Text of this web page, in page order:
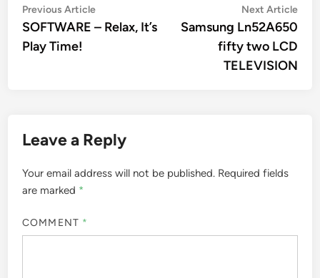
Post
navigation
Previous ArticlePrevious
article:
SOFTWARE – Relax, It’s
Play Time!
Next Article
Samsung Ln52A650
fifty two LCD
TELEVISION
Leave a Reply
Your email address will not be published. Required fields
are marked *
COMMENT *